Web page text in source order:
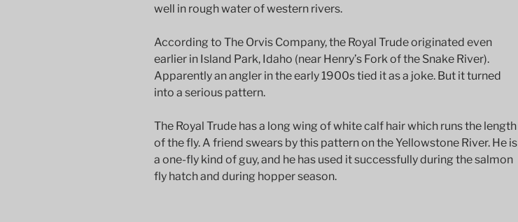
well in rough water of western rivers.
According to The Orvis Company, the Royal Trude originated even
earlier in Island Park, Idaho (near Henry’s Fork of the Snake River).
Apparently an angler in the early 1900s tied it as a joke. But it turned
into a serious pattern.
The Royal Trude has a long wing of white calf hair which runs the length
of the fly. A friend swears by this pattern on the Yellowstone River. He is
a one-fly kind of guy, and he has used it successfully during the salmon
fly hatch and during hopper season.